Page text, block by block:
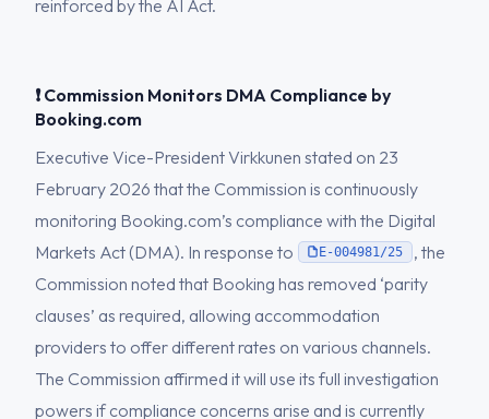
reinforced by the AI Act.
❗ Commission Monitors DMA Compliance by
Booking.com
Executive Vice-President Virkkunen stated on 23
February 2026 that the Commission is continuously
monitoring Booking.com’s compliance with the Digital
Markets Act (DMA). In response to
E-004981/25
, the
Commission noted that Booking has removed ‘parity
clauses’ as required, allowing accommodation
providers to offer different rates on various channels.
The Commission affirmed it will use its full investigation
powers if compliance concerns arise and is currently